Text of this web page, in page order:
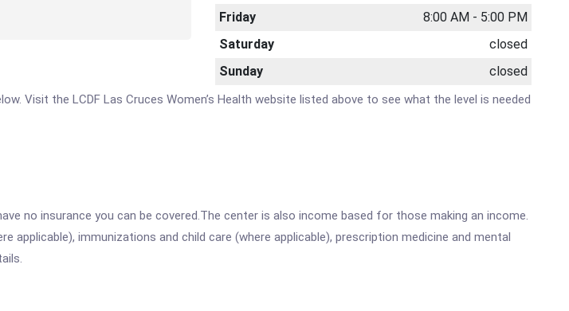
Friday
8:00 AM - 5:00 PM
Saturday
closed
Sunday
closed
Visit the LCDF Las Cruces Women’s Health website listed above to see what the level is needed
no insurance you can be covered.The center is also income based for those making an income.
immunizations and child care (where applicable), prescription medicine and mental